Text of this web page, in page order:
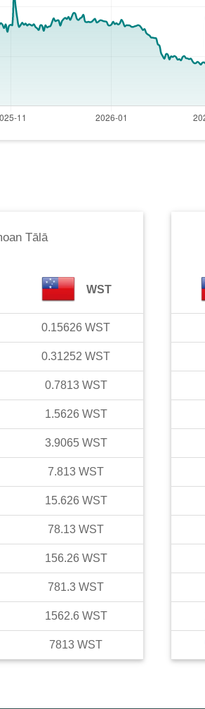
Tālā
WST
0.15626 WST
0.31252 WST
0.7813 WST
1.5626 WST
3.9065 WST
7.813 WST
15.626 WST
78.13 WST
156.26 WST
781.3 WST
1562.6 WST
7813 WST